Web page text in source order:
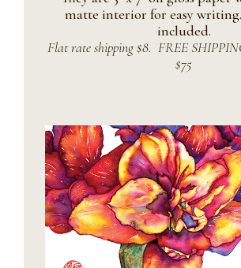
matte interior for easy
included.
Flat rate shipping $8. FREE
$75